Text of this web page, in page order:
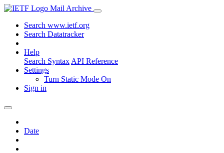
Mail Archive
Search www.ietf.org
Search Datatracker
Help
Search Syntax API Reference
Settings
Turn Static Mode On
Sign in
Date